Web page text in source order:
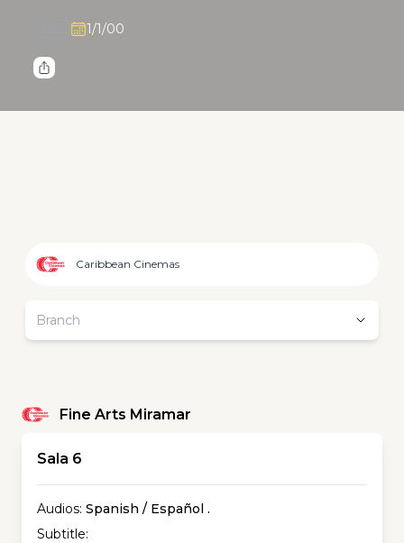
1/1/00
Caribbean Cinemas
Branch
Fine Arts Miramar
Sala 6
Audios: Spanish / Español .
Subtitle: